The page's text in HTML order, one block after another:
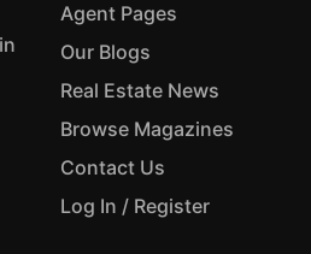
Agent Pages
Our Blogs
Real Estate News
Browse Magazines
Contact Us
Log In / Register